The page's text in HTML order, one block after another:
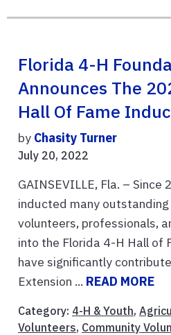
Florida 4-H
Announces The
Hall Of Fame
by Chasity Turner
July 20, 2022
GAINSEVILLE, Fla. –
inducted many
volunteers, professionals,
into the Florida 4-H Hall of
have significantly
Extension ... READ MORE
Category: 4-H & Youth,
Volunteers, Community